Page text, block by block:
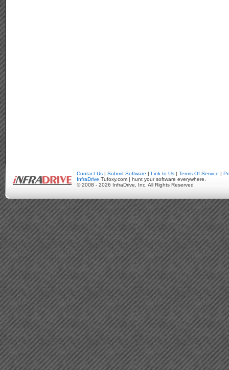
Contact Us | Submit Software | Link to Us | Terms Of Service |
InfraDrive Tufoxy.com | hunt your software everywhere.
© 2008 - 2026 InfraDrive, Inc. All Rights Reserved